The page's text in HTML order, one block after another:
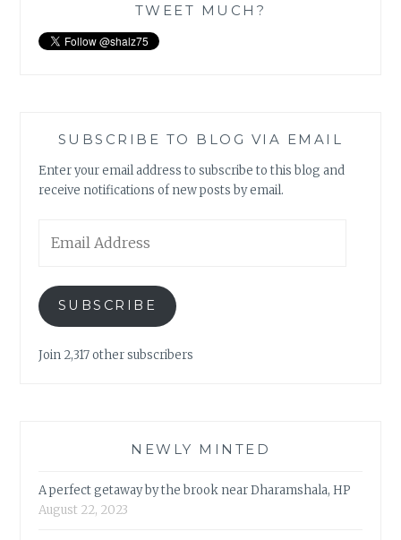
TWEET MUCH?
SUBSCRIBE TO BLOG VIA EMAIL
Enter your email address to subscribe to this blog and
receive notifications of new posts by email.
Address
SUBSCRIBE
Join 2,317 other subscribers
NEWLY MINTED
A perfect getaway by the brook near Dharamshala, HP
August 22, 2023